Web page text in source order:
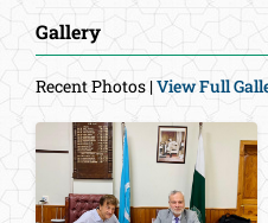
Gallery
Recent Photos |View Full